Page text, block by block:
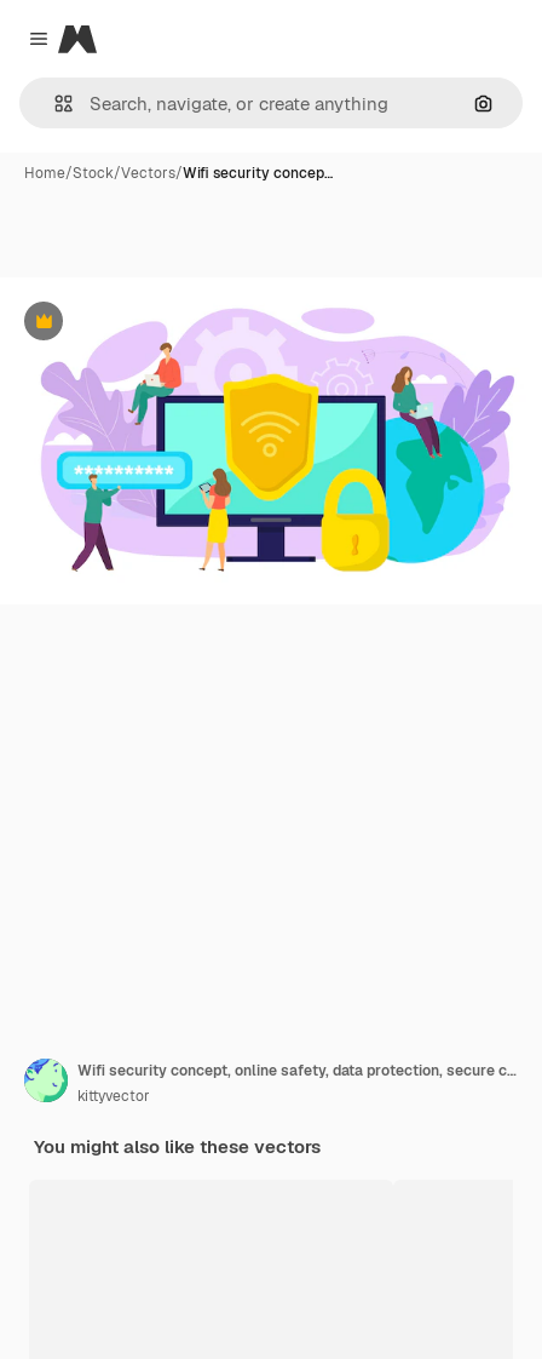
Close menu
Magnific
Home/Stock/Vectors/Wifi security concep…
Premium
Wifi security concept, online safety, data protection, secure connection illustration. Cryptography, antivirus, firewall or secured cloud file exchange. Computer wi-fi encrypt data exchange.
kittyvector
You might also like these vectors